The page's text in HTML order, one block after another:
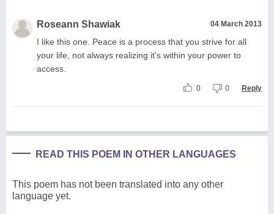
Roseann Shawiak 04 March 2013
I like this one. Peace is a process that you strive for all
your life, not always realizing it's within your power to
access.
0 0 Reply
READ THIS POEM IN OTHER LANGUAGES
This poem has not been translated into any other
language yet.